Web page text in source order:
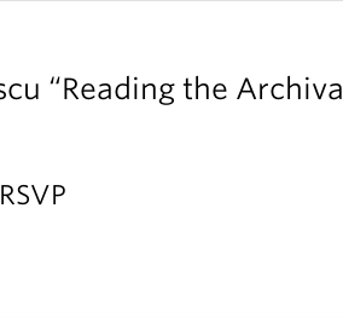
“Reading the Archival
RSVP